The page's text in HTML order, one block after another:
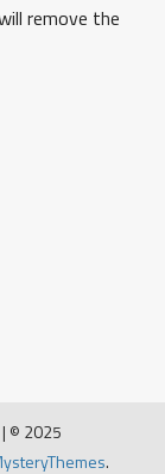
remove the
| © 2025
.